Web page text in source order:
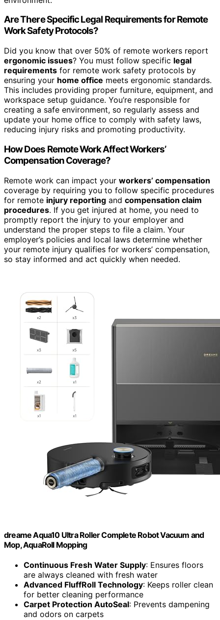
Are There Specific Legal Requirements for Remote
Work Safety Protocols?
Did you know that over 50% of remote workers report
ergonomic issues? You must follow specific legal
requirements for remote work safety protocols by
ensuring your home office meets ergonomic standards.
This includes providing proper furniture, equipment, and
workspace setup guidance. You’re responsible for
creating a safe environment, so regularly assess and
update your home office to comply with safety laws,
reducing injury risks and promoting productivity.
How Does Remote Work Affect Workers’
Compensation Coverage?
Remote work can impact your workers’ compensation
coverage by requiring you to follow specific procedures
for remote injury reporting and compensation claim
procedures. If you get injured at home, you need to
promptly report the injury to your employer and
understand the proper steps to file a claim. Your
employer’s policies and local laws determine whether
your remote injury qualifies for workers’ compensation,
so stay informed and act quickly when needed.
dreame Aqua10 Ultra Roller Complete Robot Vacuum and
Mop, AquaRoll Mopping
Continuous Fresh Water Supply: Ensures floors
are always cleaned with fresh water
Advanced FluffRoll Technology: Keeps roller clean
for better cleaning performance
Carpet Protection AutoSeal: Prevents dampening
and odors on carpets